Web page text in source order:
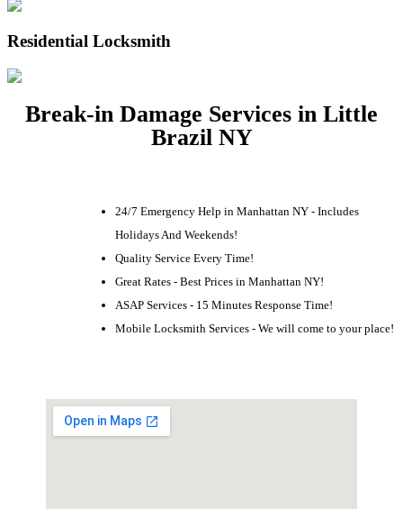
Residential Locksmith
Break-in Damage Services in Little
Brazil NY
24/7 Emergency Help in Manhattan NY - Includes
Holidays And Weekends!
Quality Service Every Time!
Great Rates - Best Prices in Manhattan NY!
ASAP Services - 15 Minutes Response Time!
Mobile Locksmith Services - We will come to your place!